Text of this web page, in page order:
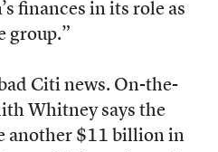
finances in its role as
group.”
Citi news. On-the-
Whitney says the
another $11 billion in